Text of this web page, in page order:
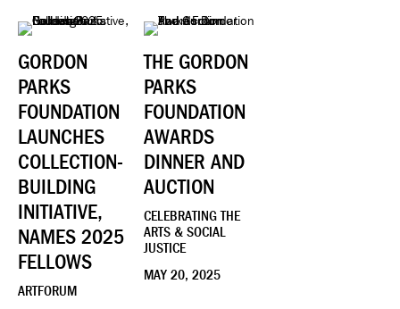
GORDON
PARKS
FOUNDATION
LAUNCHES
COLLECTION-
BUILDING
INITIATIVE,
NAMES 2025
FELLOWS
ARTFORUM
THE GORDON
PARKS
FOUNDATION
AWARDS
DINNER AND
AUCTION
CELEBRATING THE
ARTS & SOCIAL
JUSTICE
MAY 20, 2025